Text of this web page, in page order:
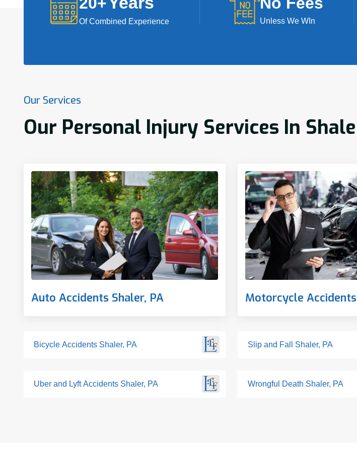
Of Combined Experience Unless We WIn
Our Services
Our Personal Injury Services In
Auto Accidents Shaler, PA Motorcycle
Bicycle Accidents Shaler, PA
Uber and Lyft Accidents Shaler, PA
Slip and Fall Shaler, PA
Wrongful Death Shaler, PA